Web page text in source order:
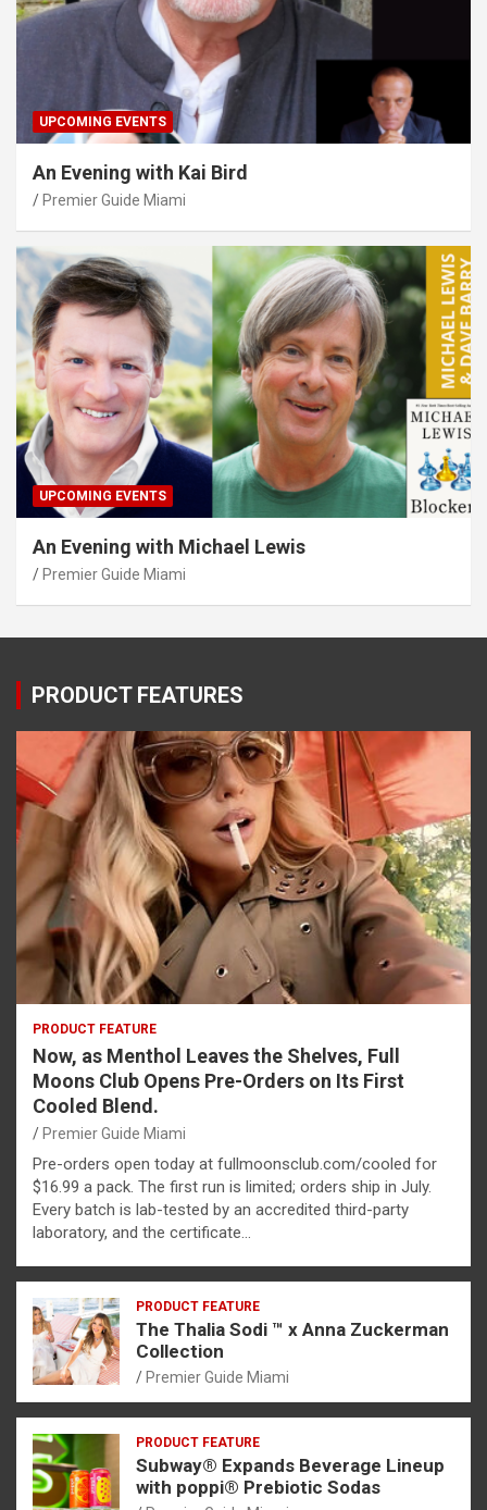
UPCOMING EVENTS
An Evening with Kai Bird
Premier Guide Miami
UPCOMING EVENTS
An Evening with Michael Lewis
Premier Guide Miami
PRODUCT FEATURES
PRODUCT FEATURE
Now, as Menthol Leaves the Shelves, Full
Moons Club Opens Pre-Orders on Its First
Cooled Blend.
Premier Guide Miami
Pre-orders open today at fullmoonsclub.com/cooled for
$16.99 a pack. The first run is limited; orders ship in July.
Every batch is lab-tested by an accredited third-party
laboratory, and the certificate…
PRODUCT FEATURE
The Thalia Sodi ™ x Anna Zuckerman
Collection
Premier Guide Miami
PRODUCT FEATURE
Subway® Expands Beverage Lineup
with poppi® Prebiotic Sodas